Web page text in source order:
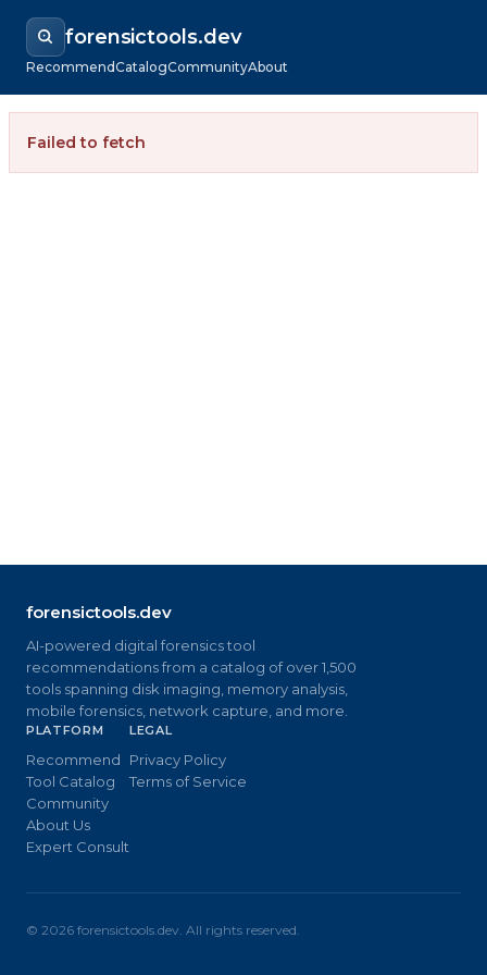
forensictools.dev
RecommendCatalogCommunityAbout
Failed to fetch
forensictools.dev
AI-powered digital forensics tool
recommendations from a catalog of over 1,500
tools spanning disk imaging, memory analysis,
mobile forensics, network capture, and more.
PLATFORM
Recommend
Tool Catalog
Community
About Us
Expert Consult
LEGAL
Privacy Policy
Terms of Service
© 2026 forensictools.dev. All rights reserved.